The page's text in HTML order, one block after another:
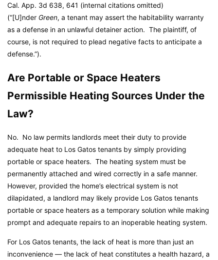
Cal. App. 3d 638, 641 (internal citations omitted)
(“[U]nder Green, a tenant may assert the habitability warranty
as a defense in an unlawful detainer action. The plaintiff, of
course, is not required to plead negative facts to anticipate a
defense.”).
Are Portable or Space Heaters
Permissible Heating Sources Under the
Law?
No. No law permits landlords meet their duty to provide
adequate heat to Los Gatos tenants by simply providing
portable or space heaters. The heating system must be
permanently attached and wired correctly in a safe manner.
However, provided the home’s electrical system is not
dilapidated, a landlord may likely provide Los Gatos tenants
portable or space heaters as a temporary solution while making
prompt and adequate repairs to an inoperable heating system.
For Los Gatos tenants, the lack of heat is more than just an
inconvenience — the lack of heat constitutes a health hazard, a